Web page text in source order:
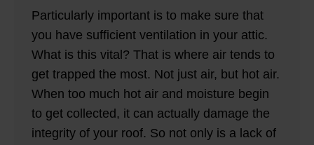
Particularly important is to make sure that
you have sufficient ventilation in your attic.
What is this vital? That is where air tends to
get trapped the most. Not just air, but hot air.
When too much hot air and moisture begin
to get collected, it can actually damage the
integrity of your roof. So not only is a lack of